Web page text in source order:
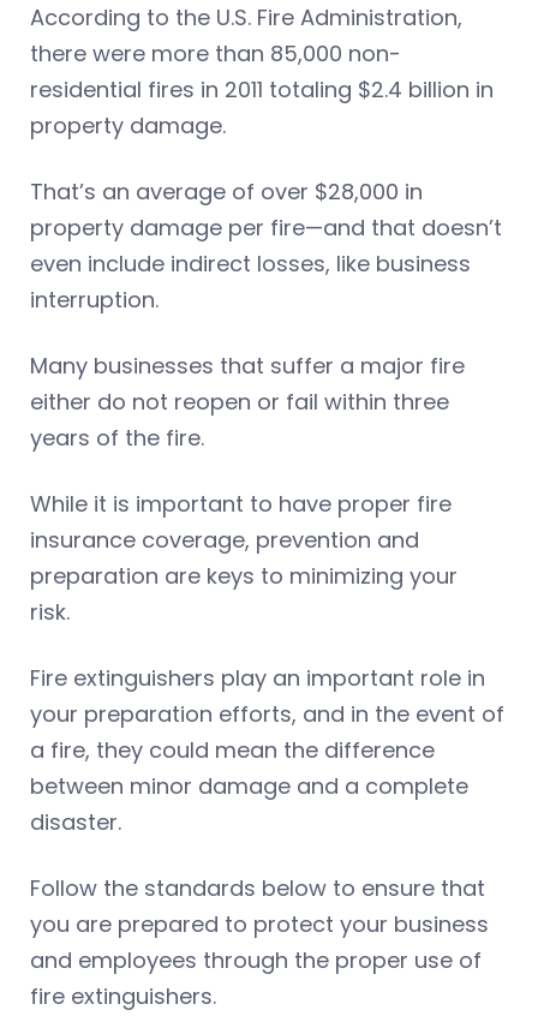
According to the U.S. Fire Administration,
there were more than 85,000 non-
residential fires in 2011 totaling $2.4 billion in
property damage.
That’s an average of over $28,000 in
property damage per fire—and that doesn’t
even include indirect losses, like business
interruption.
Many businesses that suffer a major fire
either do not reopen or fail within three
years of the fire.
While it is important to have proper fire
insurance coverage, prevention and
preparation are keys to minimizing your
risk.
Fire extinguishers play an important role in
your preparation efforts, and in the event of
a fire, they could mean the difference
between minor damage and a complete
disaster.
Follow the standards below to ensure that
you are prepared to protect your business
and employees through the proper use of
fire extinguishers.